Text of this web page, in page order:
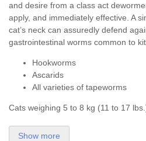
and desire from a class act
apply, and immediately effective. A
cat’s neck can assuredly defend
gastrointestinal worms common to
Hookworms
Ascarids
All varieties of tapeworms
Cats weighing 5 to 8 kg (11 to 17
Show more